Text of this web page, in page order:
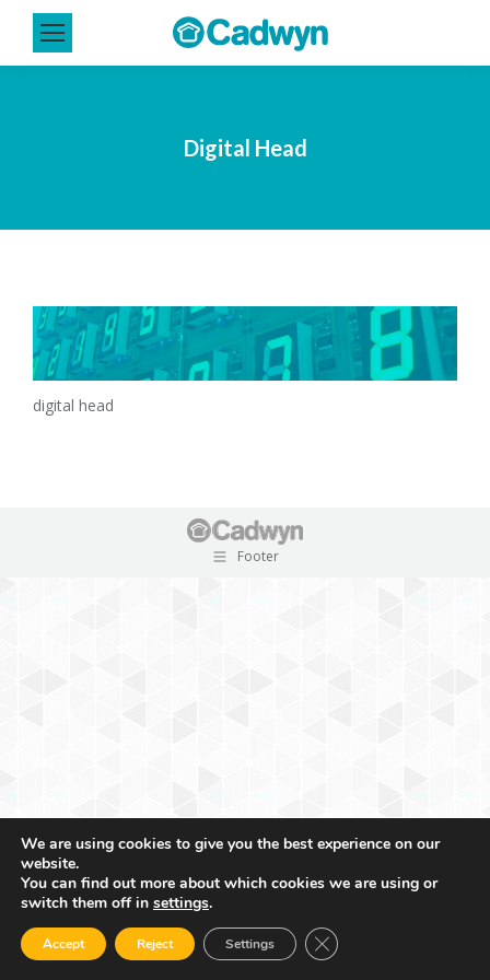
Digital Head
digital head
Footer
We are using cookies to give you the best experience on our
website.
You can find out more about which cookies we are using or
switch them off in settings.
Accept Reject Settings Close GDPR Cookie